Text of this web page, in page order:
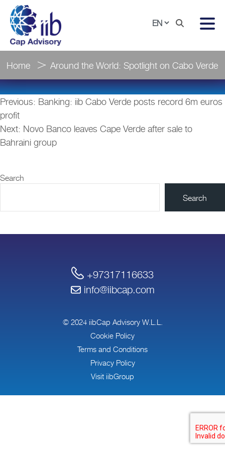
Home Around the World: Spotlight on Cabo Verde
Post
navigation
Previous: Banking: iib Cabo Verde posts record 6m euros
profit
Next: Novo Banco leaves Cape Verde after sale to
Bahraini group
Search
Search
+97317116633
info@iibcap.com
© 2024 iibCap Advisory W.L.L.
Cookie Policy
Terms and Conditions
Privacy Policy
Visit iibGroup